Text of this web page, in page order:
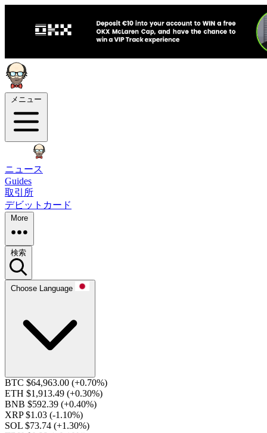
メニュー
ニュース
Guides
取引所
デビットカード
More
検索
Choose Language
BTC $64,963.00 (+0.70%)
ETH $1,913.49 (+0.30%)
BNB $592.39 (+0.40%)
XRP $1.03 (-1.10%)
SOL $73.74 (+1.30%)